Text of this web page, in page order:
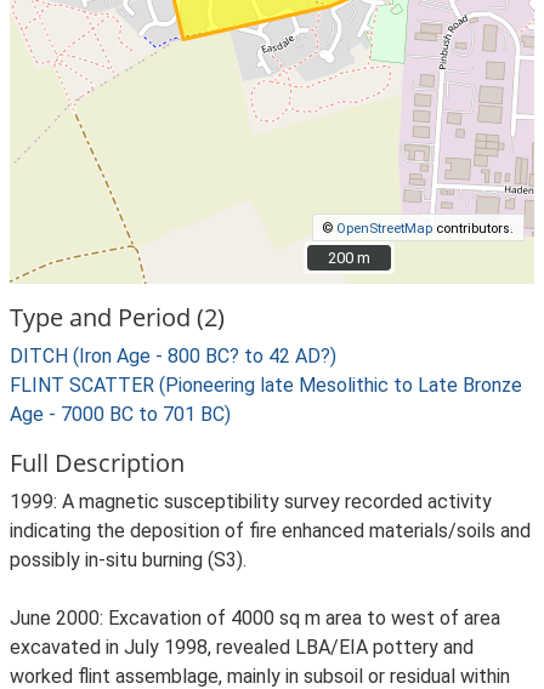
© OpenStreetMap contributors.
200 m
200 m
Type and Period (2)
DITCH (Iron Age - 800 BC? to 42 AD?)
FLINT SCATTER (Pioneering late Mesolithic to Late Bronze
Age - 7000 BC to 701 BC)
Full Description
1999: A magnetic susceptibility survey recorded activity
indicating the deposition of fire enhanced materials/soils and
possibly in-situ burning (S3).
June 2000: Excavation of 4000 sq m area to west of area
excavated in July 1998, revealed LBA/EIA pottery and
worked flint assemblage, mainly in subsoil or residual within